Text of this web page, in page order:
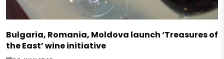
Bulgaria, Romania, Moldova launch ‘Treasures of
the East’ wine initiative